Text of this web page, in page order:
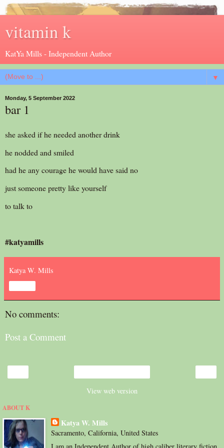
vitamin k
KatYa Mills - Independent Author
▼
Monday, 5 September 2022
bar 1
she asked if he needed another drink
he nodded and smiled
had he any courage he would have said no
just someone pretty like yourself
to talk to
#katyamills
Katya W. Mills
No comments:
Post a Comment
View web version
ABOUT K
Katya W. Mills
Sacramento, California, United States